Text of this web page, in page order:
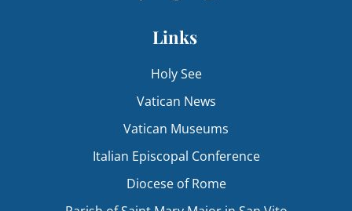
Links
Holy See
Vatican News
Vatican Museums
Italian Episcopal Conference
Diocese of Rome